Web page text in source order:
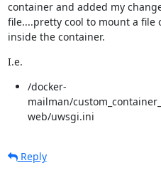
container and added my
file....pretty cool to mount a file
inside the container.
I.e.
/docker-
mailman/
web/uwsgi.ini
Reply